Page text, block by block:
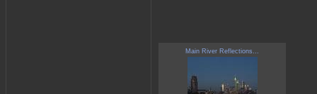
Main River Reflections...